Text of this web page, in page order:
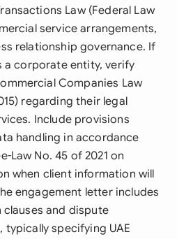
Law (Federal Law
service arrangements,
relationship governance. If
a corporate entity, verify
Companies Law
regarding their legal
Include provisions
handling in accordance
Law No. 45 of 2021 on
when client information will
engagement letter includes
and dispute
typically specifying UAE